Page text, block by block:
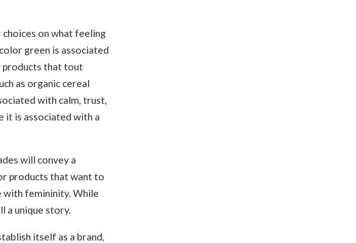
on what feeling
green is associated
products that tout
as organic cereal
with calm, trust,
it is associated with a
will convey a
products that want to
with femininity. While
a unique story.
itself as a brand,